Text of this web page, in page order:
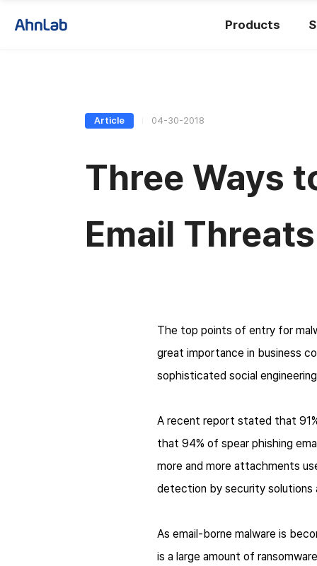
Products
Article 04-30-2018
Three Ways
Email Threats
The top points of entry for
great importance in business
sophisticated social
A recent report stated that
that 94% of spear phishing
more and more attachments
detection by security solutions
As email-borne malware is
is a large amount of